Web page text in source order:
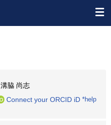
溝脇 尚志
Connect your ORCID iD *help